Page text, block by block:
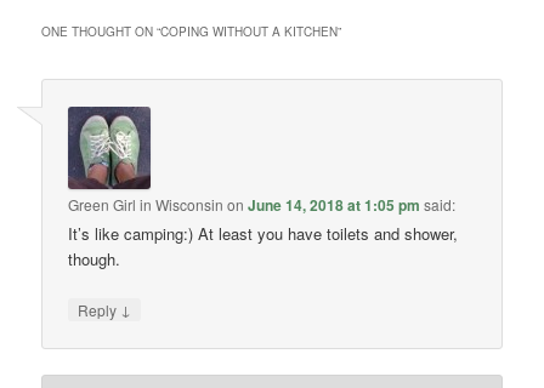
ONE THOUGHT ON “COPING WITHOUT A KITCHEN”
Green Girl in Wisconsin onJune 14, 2018 at 1:05 pm said:
It’s like camping:) At least you have toilets and shower,
though.
Reply ↓